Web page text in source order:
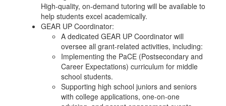
High-quality, on-demand tutoring will be available to
help students excel academically.
GEAR UP Coordinator:
A dedicated GEAR UP Coordinator will
oversee all grant-related activities, including:
Implementing the PaCE (Postsecondary and
Career Expectations) curriculum for middle
school students.
Supporting high school juniors and seniors
with college applications, one-on-one